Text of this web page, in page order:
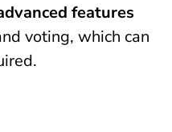
features
voting, which can